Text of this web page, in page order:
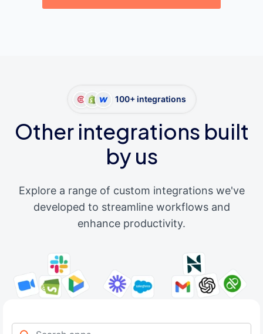
100+ integrations
Other integrations built
by us
Explore a range of custom integrations we've
developed to streamline workflows and
enhance productivity.